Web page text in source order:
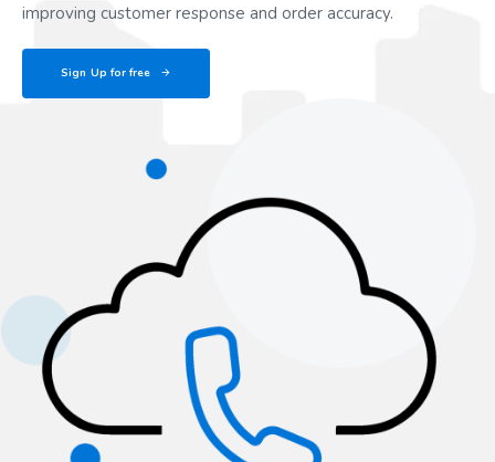
improving customer response and order accuracy.
Sign Up for free